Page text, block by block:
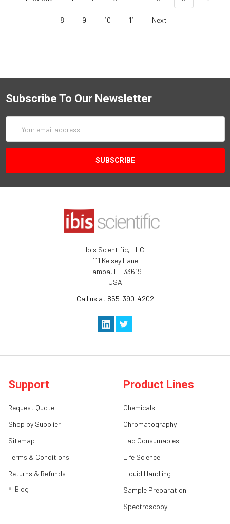
8 9 10 11 Next
Subscribe To Our Newsletter
Address
Ibis Scientific, LLC
111 Kelsey Lane
Tampa, FL 33619
USA
Call us at 855-390-4202
Support
Request Quote
Shop by Supplier
Sitemap
Terms & Conditions
Returns & Refunds
Blog
Product Lines
Chemicals
Chromatography
Lab Consumables
Life Science
Liquid Handling
Sample Preparation
Spectroscopy